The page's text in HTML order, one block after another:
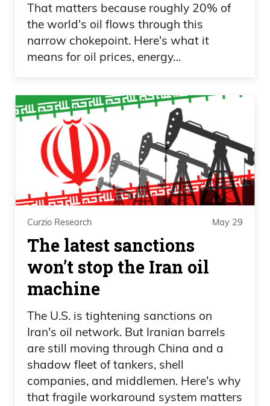
And the reason I want to bring this up is
because when you look at— I just took a
couple of tweets here, and the reason I
by Elon Musk. Obviously he has— well,
he’s the owner and runs X platform. But
Musk has gazillions of followers, the
richest guy, a trillionaire. And him and Ro
Kahn,
Daniel Creech 08:30
who is out of Silicon Valley in California,
have been in this macho man match back
and forth about wealth taxes,
distribution, solving world hunger, all this
kind of stuff.
Daniel Creech 08:42
And when you look at this, the reason
this is going to pick up is because when
you get to this kind of stage, momentum
That matters because roughly 20% of
the world's oil flows through this
narrow chokepoint. Here's what it
means for oil prices, energy…
Curzio Research May 29
The latest sanctions
won’t stop the Iran oil
machine
The U.S. is tightening sanctions on
Iran's oil network. But Iranian barrels
are still moving through China and a
shadow fleet of tankers, shell
companies, and middlemen. Here's why
that fragile workaround system matters